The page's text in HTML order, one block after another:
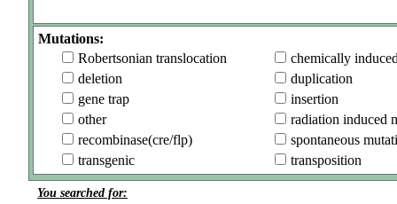
Mutations:
Robertsonian translocation
chemically
deletion
duplication
gene trap
insertion
other
radiation induced
recombinase(cre/flp)
spontaneous
transgenic
transposition
You searched for: